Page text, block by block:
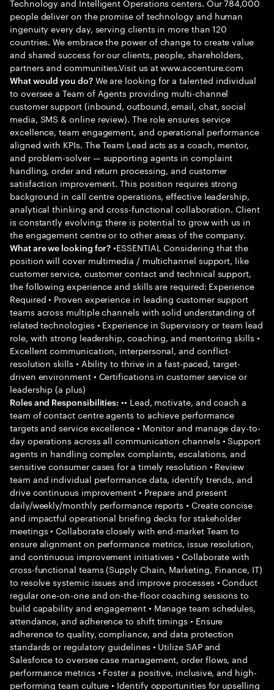
people deliver on the promise of technology and human
ingenuity every day, serving clients in more than 120
countries. We embrace the power of change to create value
and shared success for our clients, people, shareholders,
partners and communities.Visit us at www.accenture.com
What would you do?We are looking for a talented individual
to oversee a Team of Agents providing multi-channel
customer support (inbound, outbound, email, chat, social
media, SMS & online review). The role ensures service
excellence, team engagement, and operational performance
aligned with KPIs. The Team Lead acts as a coach, mentor,
and problem-solver — supporting agents in complaint
handling, order and return processing, and customer
satisfaction improvement. This position requires strong
background in call centre operations, effective leadership,
analytical thinking and cross-functional collaboration. Client
is constantly evolving; there is potential to grow with us in
the engagement centre or to other areas of the company.
What are we looking for? •ESSENTIAL Considering that the
position will cover multimedia / multichannel support, like
customer service, customer contact and technical support,
the following experience and skills are required: Experience
Required • Proven experience in leading customer support
teams across multiple channels with solid understanding of
related technologies • Experience in Supervisory or team lead
role, with strong leadership, coaching, and mentoring skills •
Excellent communication, interpersonal, and conflict-
resolution skills • Ability to thrive in a fast-paced, target-
driven environment • Certifications in customer service or
leadership (a plus)
Roles and Responsibilities: •• Lead, motivate, and coach a
team of contact centre agents to achieve performance
targets and service excellence • Monitor and manage day-to-
day operations across all communication channels • Support
agents in handling complex complaints, escalations, and
sensitive consumer cases for a timely resolution • Review
team and individual performance data, identify trends, and
drive continuous improvement • Prepare and present
daily/weekly/monthly performance reports • Create concise
and impactful operational briefing decks for stakeholder
meetings • Collaborate closely with end-market Team to
ensure alignment on performance metrics, issue resolution,
and continuous improvement initiatives • Collaborate with
cross-functional teams (Supply Chain, Marketing, Finance, IT)
to resolve systemic issues and improve processes • Conduct
regular one-on-one and on-the-floor coaching sessions to
build capability and engagement • Manage team schedules,
attendance, and adherence to shift timings • Ensure
adherence to quality, compliance, and data protection
standards or regulatory guidelines • Utilize SAP and
Salesforce to oversee case management, order flows, and
performance metrics • Foster a positive, inclusive, and high-
performing team culture • Identify opportunities for upselling